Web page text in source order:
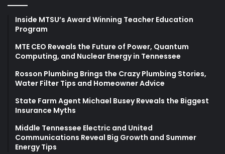
Inside MTSU’s Award Winning Teacher Education
Program
MTE CEO Reveals the Future of Power, Quantum
Computing, and Nuclear Energy in Tennessee
Rosson Plumbing Brings the Crazy Plumbing Stories,
Water Filter Tips and Homeowner Advice
State Farm Agent Michael Busey Reveals the Biggest
Insurance Myths
Middle Tennessee Electric and United
Communications Reveal Big Growth and Summer
Energy Tips